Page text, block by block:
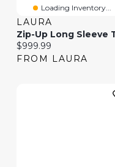
Loading Inventory...
LAURA
Current price:
$999.99
FROM LAURA